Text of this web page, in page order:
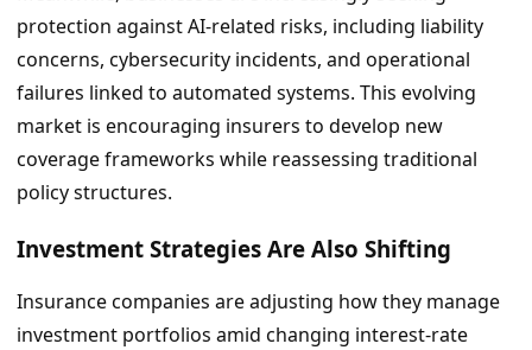
protection against AI-related risks, including liability
concerns, cybersecurity incidents, and operational
failures linked to automated systems. This evolving
market is encouraging insurers to develop new
coverage frameworks while reassessing traditional
policy structures.
Investment Strategies Are Also Shifting
Insurance companies are adjusting how they manage
investment portfolios amid changing interest-rate